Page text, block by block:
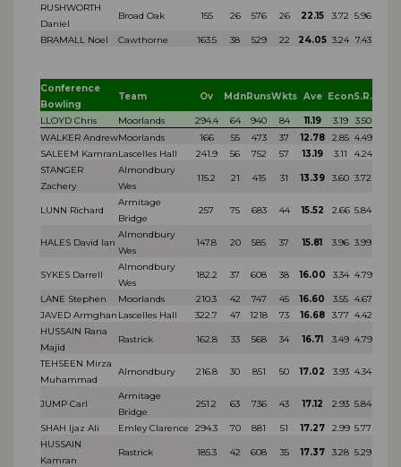
RUSHWORTH
Daniel
Broad Oak 155 26 576 26 22.15 3.72 5.96
BRAMALL Noel Cawthorne 163.5 38 529 22 24.05 3.24 7.43
Conference
Bowling
Team Ov MdnRunsWkts Ave EconS.R.
LLOYD Chris Moorlands 294.4 64 940 84 11.19 3.19
3.50
WALKER AndrewMoorlands 166 55 473 37 12.78 2.85 4.49
SALEEM KamranLascelles Hall 241.9 56 752 57 13.19 3.11
4.24
STANGER
Zachery
Almondbury
Wes
115.2 21 415 31 13.39 3.60 3.72
LUNN Richard
Armitage
Bridge
257 75 683 44 15.52 2.66 5.84
HALES David Ian
Almondbury
Wes
147.8 20 585 37 15.81 3.96 3.99
SYKES Darrell
Almondbury
Wes
182.2 37 608 38 16.00 3.34 4.79
LANE Stephen Moorlands 210.3 42 747 45 16.60 3.55 4.67
JAVED Armghan Lascelles Hall 322.7 47 1218 73 16.68 3.77 4.42
HUSSAIN Rana
Majid
Rastrick 162.8 33 568 34 16.71 3.49 4.79
TEHSEEN Mirza
Muhammad
Almondbury 216.8 30 851 50 17.02 3.93 4.34
JUMP Carl
Armitage
Bridge
251.2 63 736 43 17.12 2.93 5.84
SHAH Ijaz Ali Emley Clarence 294.3 70 881 51 17.27 2.99 5.77
HUSSAIN
Kamran
Rastrick 185.3 42 608 35 17.37 3.28 5.29